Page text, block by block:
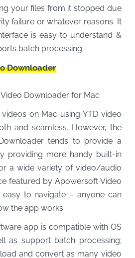
your files from it stopped due
failure or whatever reasons. It
is easy to understand &
batch processing.
Downloader
on Mac using YTD video
and seamless. However, the
tends to provide a
providing more handy built-in
a wide variety of video/audio
featured by Apowersoft Video
to navigate – anyone can
the app works.
app is compatible with OS
as support batch processing;
and convert as many video